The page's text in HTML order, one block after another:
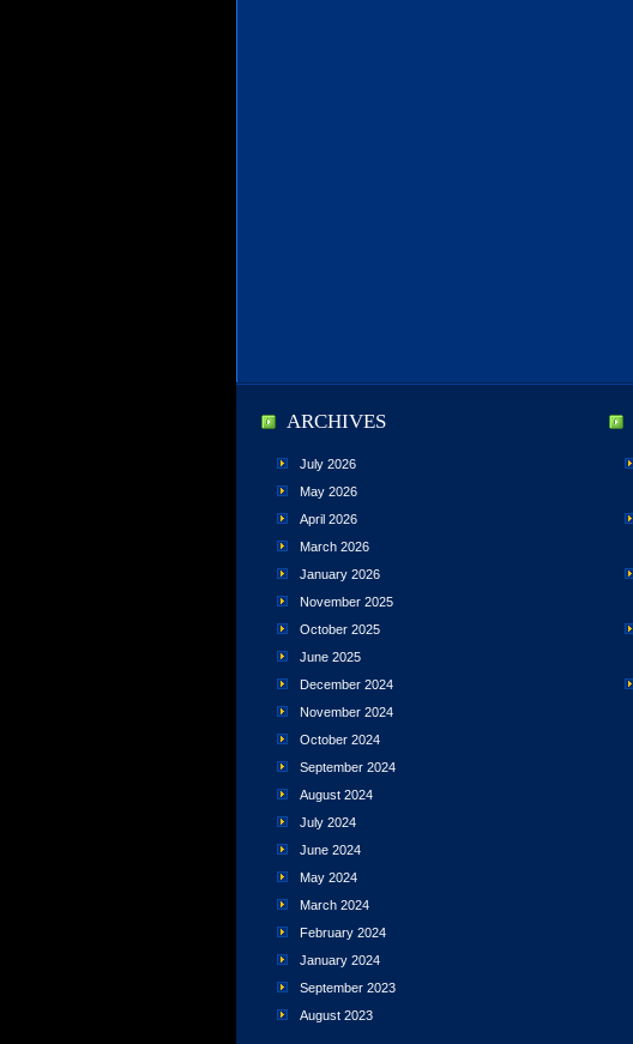
ARCHIVES
July 2026
May 2026
April 2026
March 2026
January 2026
November 2025
October 2025
June 2025
December 2024
November 2024
October 2024
September 2024
August 2024
July 2024
June 2024
May 2024
March 2024
February 2024
January 2024
September 2023
August 2023